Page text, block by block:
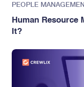
PEOPLE
Human Resource
It?